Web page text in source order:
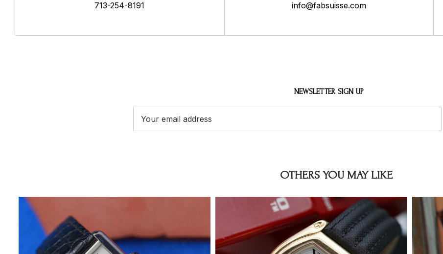
713-254-8191
info@fabsuisse.com
NEWSLETTER SIGN UP
Address
OTHERS YOU MAY LIKE